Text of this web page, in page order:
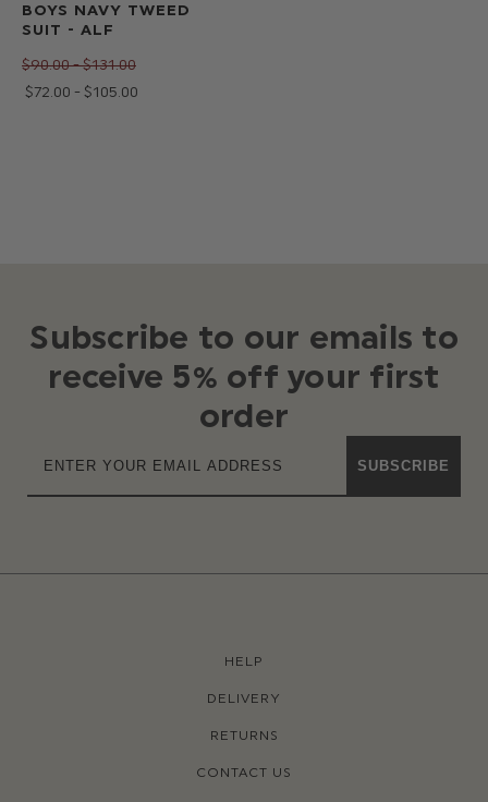
BOYS NAVY TWEED
SUIT - ALF
$‌90.00 - $‌131.00
$‌72.00 - $‌105.00
Subscribe to our emails to
receive 5% off your first
order
SUBSCRIBE
HELP
DELIVERY
RETURNS
CONTACT US